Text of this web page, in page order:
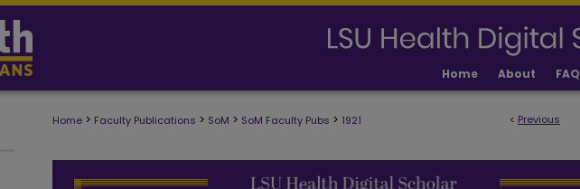
Home About FAQ
< Previous
Home > Faculty Publications > SoM > SoM Faculty Pubs > 1921